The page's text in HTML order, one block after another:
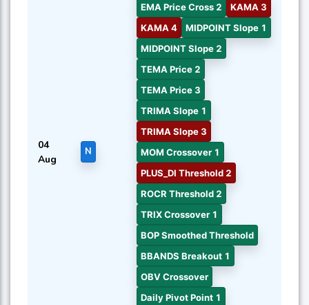
04
Aug
N
EMA Price Cross 2
KAMA 3
KAMA 4
MIDPOINT Slope 1
MIDPOINT Slope 2
TEMA Price 2
TEMA Price 3
TRIMA Slope 1
TRIMA Slope 3
MOM Crossover 1
PLUS_DI Threshold 2
ROCR Threshold 2
TRIX Crossover 1
BOP Smoothed Threshold
BBANDS Breakout 1
OBV Crossover
Daily Pivot Point 1